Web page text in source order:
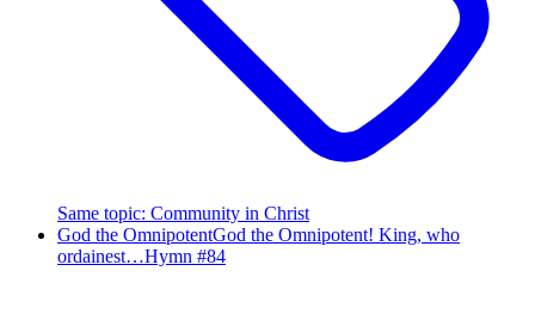
Same topic: Community in Christ
God the OmnipotentGod the Omnipotent! King, who
ordainest…Hymn #84